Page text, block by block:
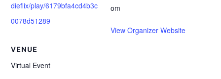
dieflix/play/6179bfa4cd4b3c
0078d51289
VENUE
Virtual Event
om
View Organizer Website